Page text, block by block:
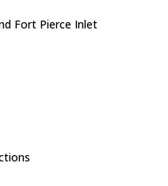
Fort Pierce Inlet